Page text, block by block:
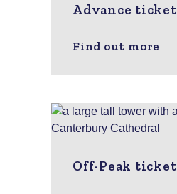
Advance ticket
Find out more
Off-Peak ticket